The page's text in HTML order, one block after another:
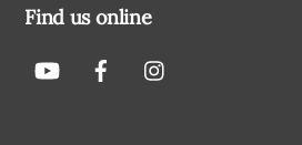
Find us online